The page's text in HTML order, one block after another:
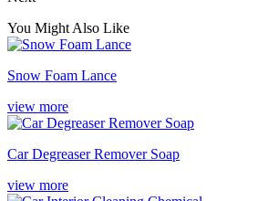
You Might Also Like
Snow Foam Lance
view more
Car Degreaser Remover Soap
view more